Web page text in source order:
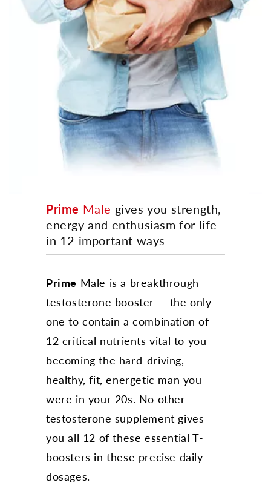
Prime Male gives you strength,
energy and enthusiasm for life
in 12 important ways
Prime Male is a breakthrough
testosterone booster — the only
one to contain a combination of
12 critical nutrients vital to you
becoming the hard-driving,
healthy, fit, energetic man you
were in your 20s. No other
testosterone supplement gives
you all 12 of these essential T-
boosters in these precise daily
dosages.